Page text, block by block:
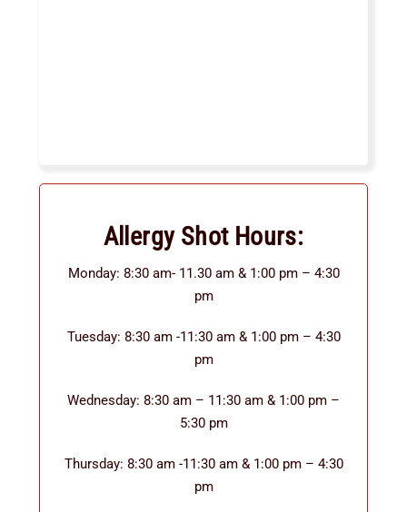
Allergy Shot Hours:
Monday: 8:30 am- 11.30 am & 1:00 pm – 4:30
pm
Tuesday: 8:30 am -11:30 am & 1:00 pm – 4:30
pm
Wednesday: 8:30 am – 11:30 am & 1:00 pm –
5:30 pm
Thursday: 8:30 am -11:30 am & 1:00 pm – 4:30
pm